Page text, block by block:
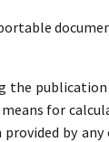
the
for
by